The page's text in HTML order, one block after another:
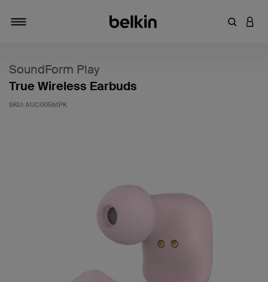
Enter
SoundForm Play
True Wireless Earbuds
SKU: AUC005btPK